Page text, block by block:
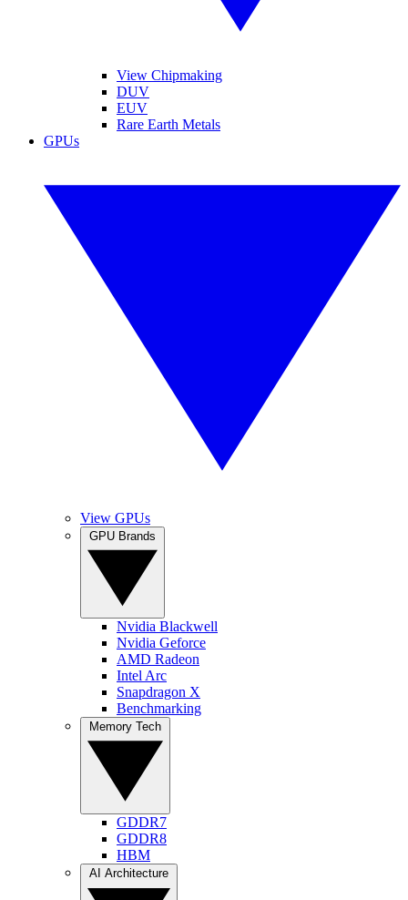
View Chipmaking
DUV
EUV
Rare Earth Metals
GPUs
View GPUs
Nvidia Blackwell
Nvidia Geforce
AMD Radeon
Intel Arc
Snapdragon X
Benchmarking
GDDR7
GDDR8
HBM